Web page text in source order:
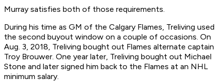
Murray satisfies both of those requirements.
During his time as GM of the Calgary Flames, Treliving used
the second buyout window on a couple of occasions. On
Aug. 3, 2018, Treliving bought out Flames alternate captain
Troy Brouwer. One year later, Treliving bought out Michael
Stone and later signed him back to the Flames at an NHL
minimum salary.